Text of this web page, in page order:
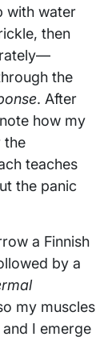
with water
then
the
. After
how my
the
teaches
the panic
a Finnish
by a
my muscles
I emerge